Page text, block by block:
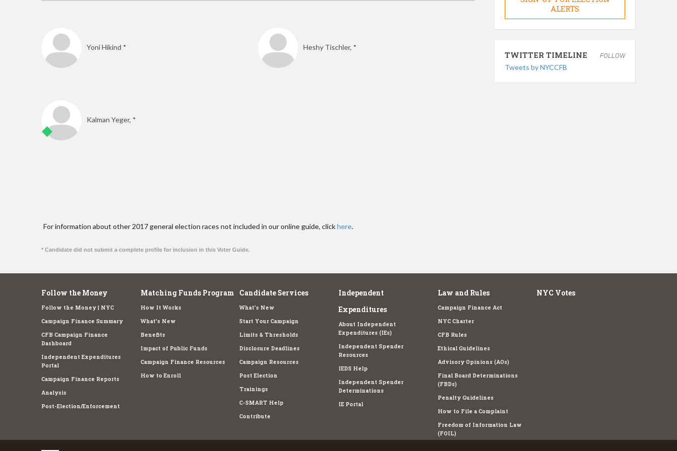
Yoni Hikind * Heshy Tischler, *
Kalman Yeger, *
For information about other 2017 general election races not included in our online guide, clickhere.
* Candidate did not submit a complete profile for inclusion in this Voter Guide.
ALERTS
TWITTER TIMELINE FOLLOW
Tweets by NYCCFB
Follow the Money
Follow the Money | NYC
Campaign Finance Summary
CFB Campaign Finance
Dashboard
Independent Expenditures
Portal
Campaign Finance Reports
Analysis
Post-Election/Enforcement
Matching Funds Program
How It Works
What's New
Benefits
Impact of Public Funds
Campaign Finance Resources
How to Enroll
Candidate Services
What's New
Start Your Campaign
Limits & Thresholds
Disclosure Deadlines
Campaign Resources
Post Election
Trainings
C-SMART Help
Contribute
Independent
Expenditures
About Independent
Expenditures (IEs)
Independent Spender
Resources
IEDS Help
Independent Spender
Determinations
IE Portal
Law and Rules
Campaign Finance Act
NYC Charter
CFB Rules
Ethical Guidelines
Advisory Opinions (AOs)
Final Board Determinations
(FBDs)
Penalty Guidelines
How to File a Complaint
Freedom of Information Law
(FOIL)
NYC Votes